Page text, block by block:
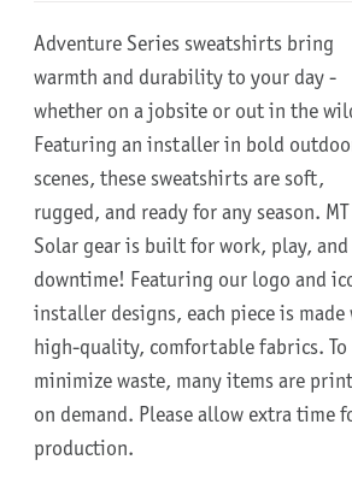
Adventure Series sweatshirts bring
warmth and durability to your day -
whether on a jobsite or out in the
Featuring an installer in bold
scenes, these sweatshirts are soft,
rugged, and ready for any season. MT
Solar gear is built for work, play, and
downtime! Featuring our logo and
installer designs, each piece is made
high-quality, comfortable fabrics. To
minimize waste, many items are
on demand. Please allow extra time
production.